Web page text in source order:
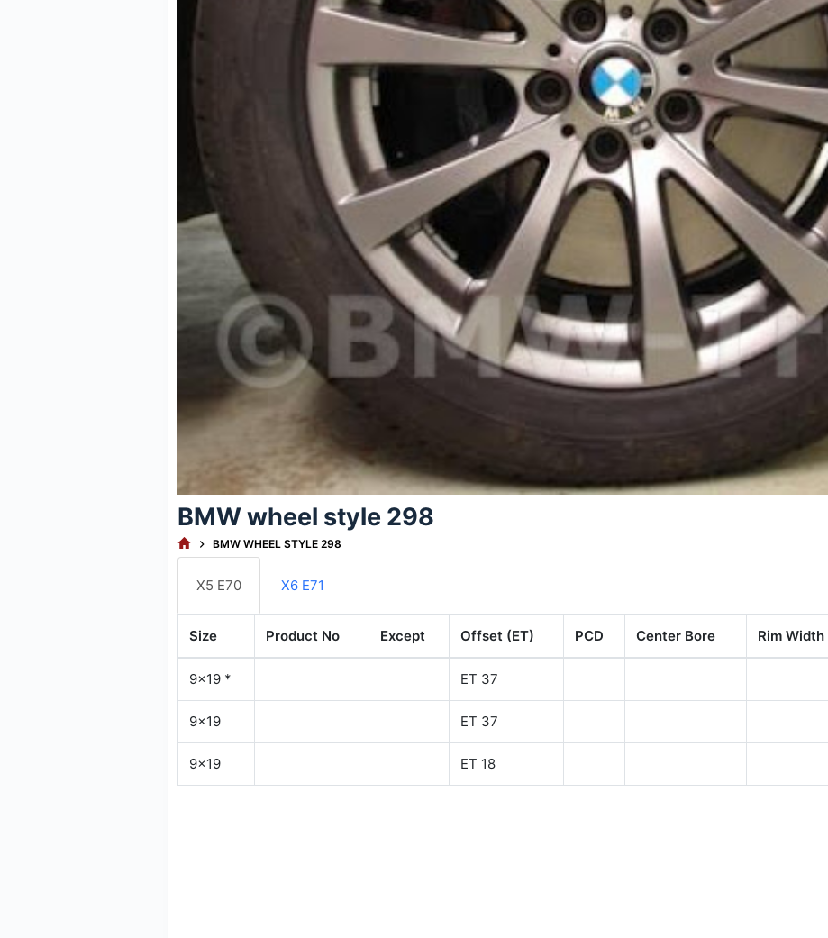
BMW wheel style 298
HOMEBMW WHEEL STYLE 298
X5 E70 X6 E71
Size Product No Except Offset (ET) PCD Center Bore Rim Width
9x19 * ET 37
9x19 ET 37
9x19 ET 18